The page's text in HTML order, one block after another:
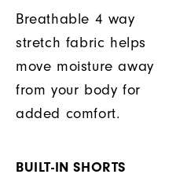
Breathable 4 way
stretch fabric helps
move moisture away
from your body for
added comfort.
BUILT-IN SHORTS